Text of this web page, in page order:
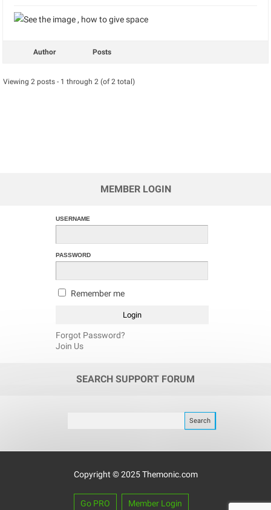
Author Posts
Viewing 2 posts - 1 through 2 (of 2 total)
MEMBER LOGIN
USERNAME
PASSWORD
Remember me
Forgot Password?
Join Us
SEARCH SUPPORT FORUM
Copyright © 2025 Themonic.com
Go PRO Member Login